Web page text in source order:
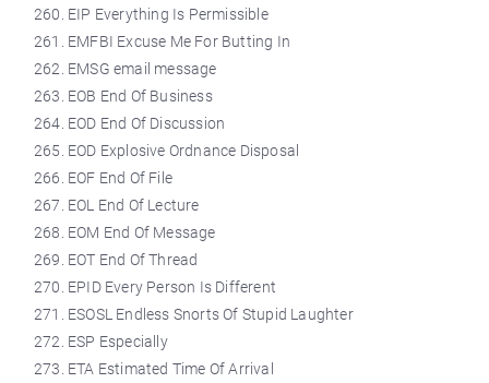
EIP Everything Is Permissible
EMFBI Excuse Me For Butting In
EMSG email message
EOB End Of Business
EOD End Of Discussion
EOD Explosive Ordnance Disposal
EOF End Of File
EOL End Of Lecture
EOM End Of Message
EOT End Of Thread
EPID Every Person Is Different
ESOSL Endless Snorts Of Stupid Laughter
ESP Especially
ETA Estimated Time Of Arrival